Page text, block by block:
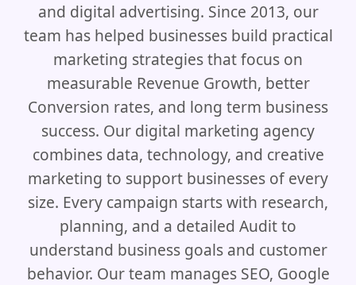
and digital advertising. Since 2013, our
team has helped businesses build practical
marketing strategies that focus on
measurable Revenue Growth, better
Conversion rates, and long term business
success. Our digital marketing agency
combines data, technology, and creative
marketing to support businesses of every
size. Every campaign starts with research,
planning, and a detailed Audit to
understand business goals and customer
behavior. Our team manages SEO, Google